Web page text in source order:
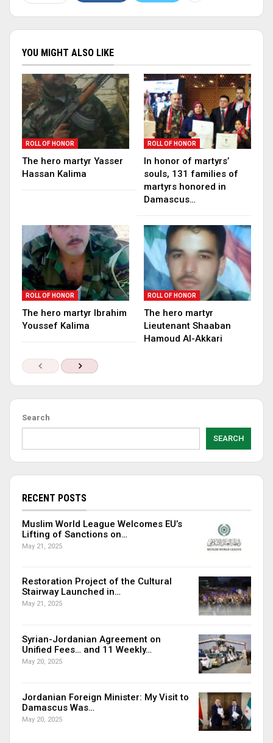
YOU MIGHT ALSO LIKE
ROLL OF HONOR
The hero martyr Yasser
Hassan Kalima
ROLL OF HONOR
In honor of martyrs’
souls, 131 families of
martyrs honored in
Damascus…
ROLL OF HONOR
The hero martyr Ibrahim
Youssef Kalima
ROLL OF HONOR
The hero martyr
Lieutenant Shaaban
Hamoud Al-Akkari
Search
SEARCH
RECENT POSTS
Muslim World League Welcomes EU’s
Lifting of Sanctions on…
May 21, 2025
Restoration Project of the Cultural
Stairway Launched in…
May 21, 2025
Syrian-Jordanian Agreement on
Unified Fees… and 11 Weekly…
May 20, 2025
Jordanian Foreign Minister: My Visit to
Damascus Was…
May 20, 2025